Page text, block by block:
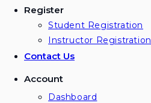
Register
Student Registration
Instructor Registration
Contact Us
Account
Dashboard